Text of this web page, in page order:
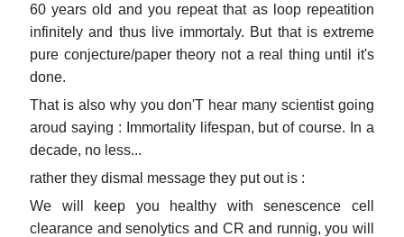
60 years old and you repeat that as loop repeatition
infinitely and thus live immortaly. But that is extreme
pure conjecture/paper theory not a real thing until it's
done.
That is also why you don'T hear many scientist going
aroud saying : Immortality lifespan, but of course. In a
decade, no less...
rather they dismal message they put out is :
We will keep you healthy with senescence cell
clearance and senolytics and CR and runnig, you will